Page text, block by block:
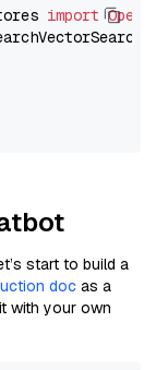
import
start to build a
doc as a
with your own